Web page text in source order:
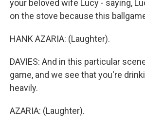
your beloved wife Lucy - saying,
on the stove because this
HANK AZARIA: (Laughter).
DAVIES: And in this particular
game, and we see that you're
heavily.
AZARIA: (Laughter).